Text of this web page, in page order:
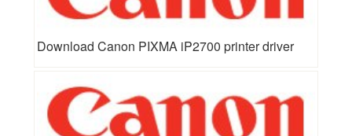
Download Canon PIXMA iP2700 printer driver